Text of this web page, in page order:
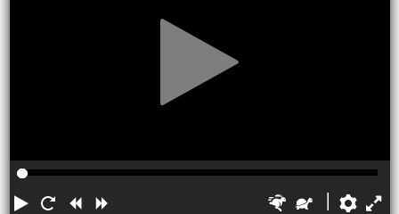
Play RestartRewind FasterSlower